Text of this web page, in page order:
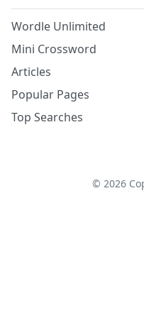
Wordle Unlimited
Mini Crossword
Articles
Popular Pages
Top Searches
© 2026